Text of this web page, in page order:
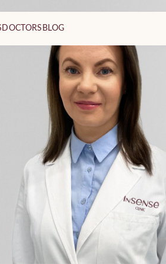
Dermatology and
DOCTORS
surgery doctor
BLOG